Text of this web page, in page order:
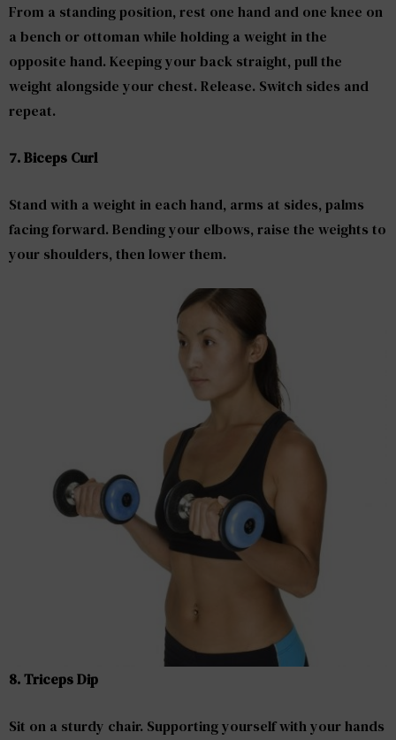
From a standing position, rest one hand and one knee on
a bench or ottoman while holding a weight in the
opposite hand. Keeping your back straight, pull the
weight alongside your chest. Release. Switch sides and
repeat.
7. Biceps Curl
Stand with a weight in each hand, arms at sides, palms
facing forward. Bending your elbows, raise the weights to
your shoulders, then lower them.
8. Triceps Dip
Sit on a sturdy chair. Supporting yourself with your hands